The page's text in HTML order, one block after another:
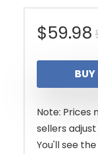
$59.98
Note: Prices
sellers
You'll see